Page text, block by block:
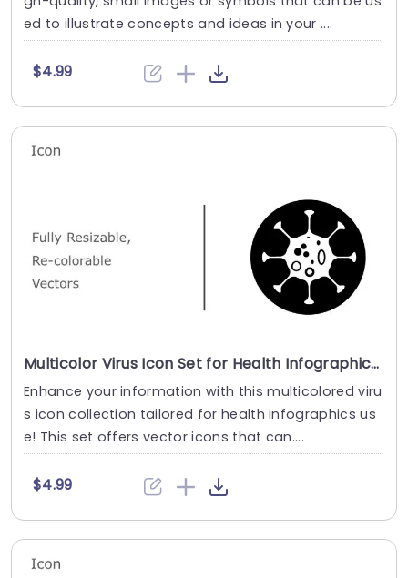
ed to illustrate concepts and ideas in your ....
$4.99
Multicolor Virus Icon Set for Health Infographics Presentation Template
Enhance your information with this multicolored viru
s icon collection tailored for health infographics us
e! This set offers vector icons that can....
$4.99